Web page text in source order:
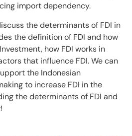
import dependency.
the determinants of FDI in
the definition of FDI and how
how FDI works in
that influence FDI. We can
the Indonesian
to increase FDI in the
the determinants of FDI and